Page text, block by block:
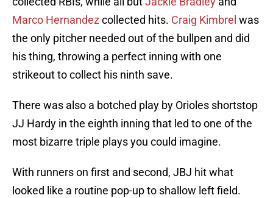
Marco Hernandez collected hits. Craig Kimbrel was
the only pitcher needed out of the bullpen and did
his thing, throwing a perfect inning with one
strikeout to collect his ninth save.
There was also a botched play by Orioles shortstop
JJ Hardy in the eighth inning that led to one of the
most bizarre triple plays you could imagine.
With runners on first and second, JBJ hit what
looked like a routine pop-up to shallow left field.